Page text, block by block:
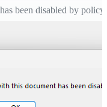
been disabled by